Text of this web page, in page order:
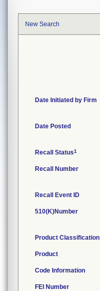
New Search
Date Initiated by Firm
Date Posted
Recall Status1
Recall Number
Recall Event ID
510(K)Number
Product Classification
Product
Code Information
FEI Number